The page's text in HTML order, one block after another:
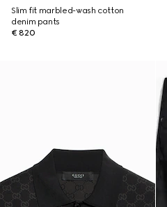
Slim fit marbled-wash cotton
denim pants
€ 820